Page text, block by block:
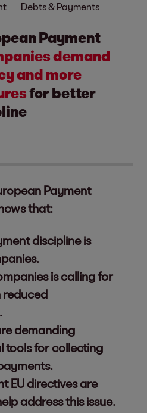
Debts & Payments
Payment
demand
and more
for better
Payment
that:
discipline is
is calling for
reduced
demanding
tools for collecting
EU directives are
address this issue.